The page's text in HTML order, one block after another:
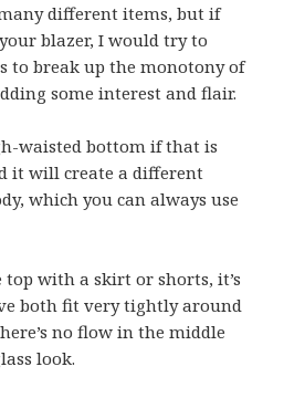
different items, but if
blazer, I would try to
to break up the monotony of
some interest and flair.
waisted bottom if that is
it will create a different
which you can always use
top with a skirt or shorts, it’s
both fit very tightly around
no flow in the middle
look.